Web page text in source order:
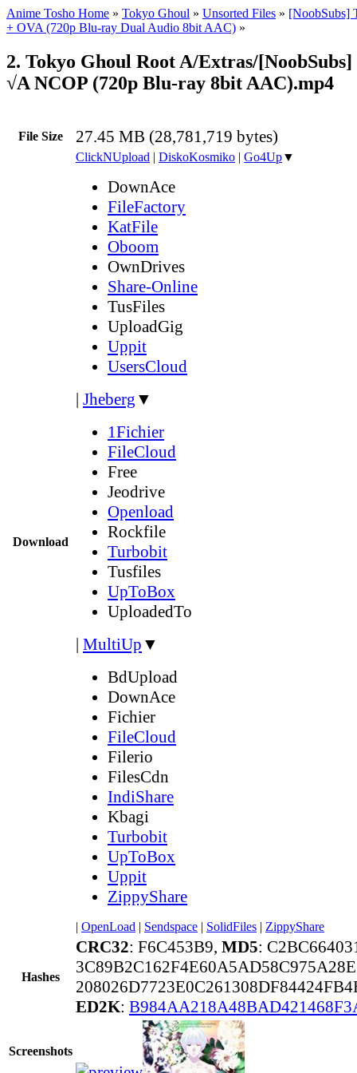
Anime Tosho Home » Tokyo Ghoul » Unsorted Files » [NoobSubs]
+ OVA (720p Blu-ray Dual Audio 8bit AAC) »
2. Tokyo Ghoul Root A/Extras/
√A NCOP (720p Blu-ray 8bit AAC).mp4
File Size 27.45 MB (28,781,719 bytes)
Download
ClickNUpload | DiskoKosmiko | Go4Up▼
DownAce
FileFactory
KatFile
Oboom
OwnDrives
Share-Online
TusFiles
UploadGig
Uppit
UsersCloud
| Jheberg ▼
1Fichier
FileCloud
Free
Jeodrive
Openload
Rockfile
Turbobit
Tusfiles
UpToBox
UploadedTo
| MultiUp ▼
BdUpload
DownAce
Fichier
FileCloud
Filerio
FilesCdn
IndiShare
Kbagi
Turbobit
UpToBox
Uppit
ZippyShare
| OpenLoad | Sendspace | SolidFiles | ZippyShare
Hashes
CRC32: F6C453B9, MD5:
ED2K:
Screenshots